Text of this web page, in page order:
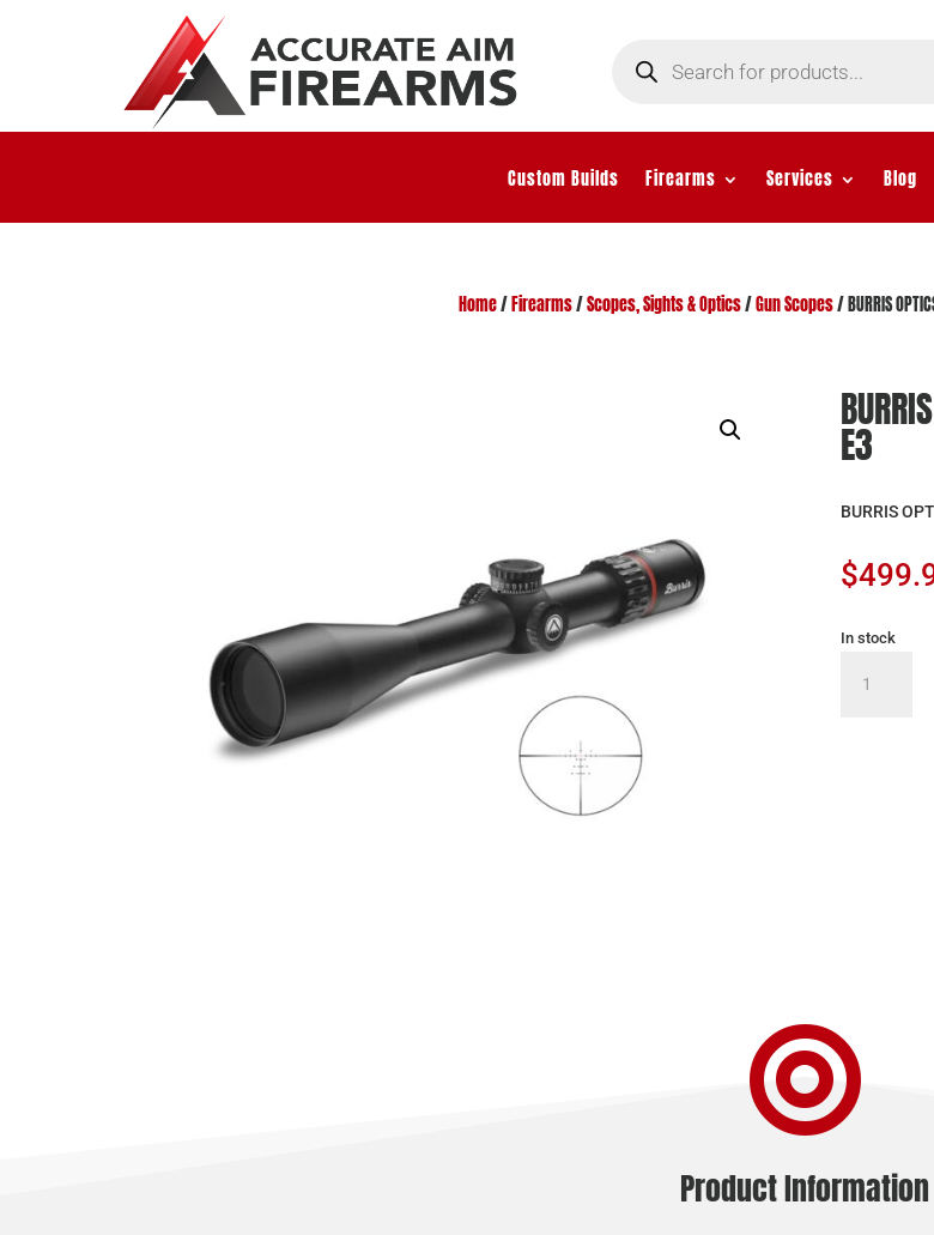
search
Custom Builds Firearms Services Blog
Home/ Firearms/Scopes, Sights & Optics/Gun Scopes/ BURRIS
E3
BURRIS
$
In stock
OPTICS

Product Information